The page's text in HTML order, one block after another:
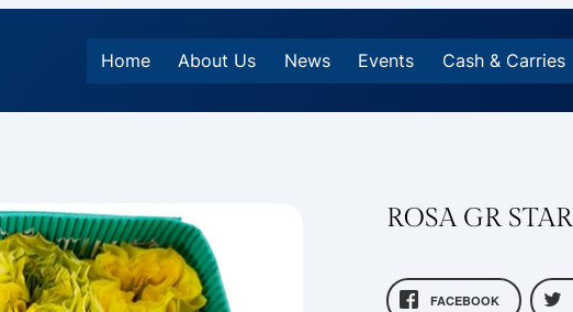
Home About Us News Events Cash & Carries
ROSA GR
FACEBOOK